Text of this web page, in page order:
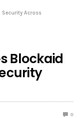
Security Across
Blockaid
0